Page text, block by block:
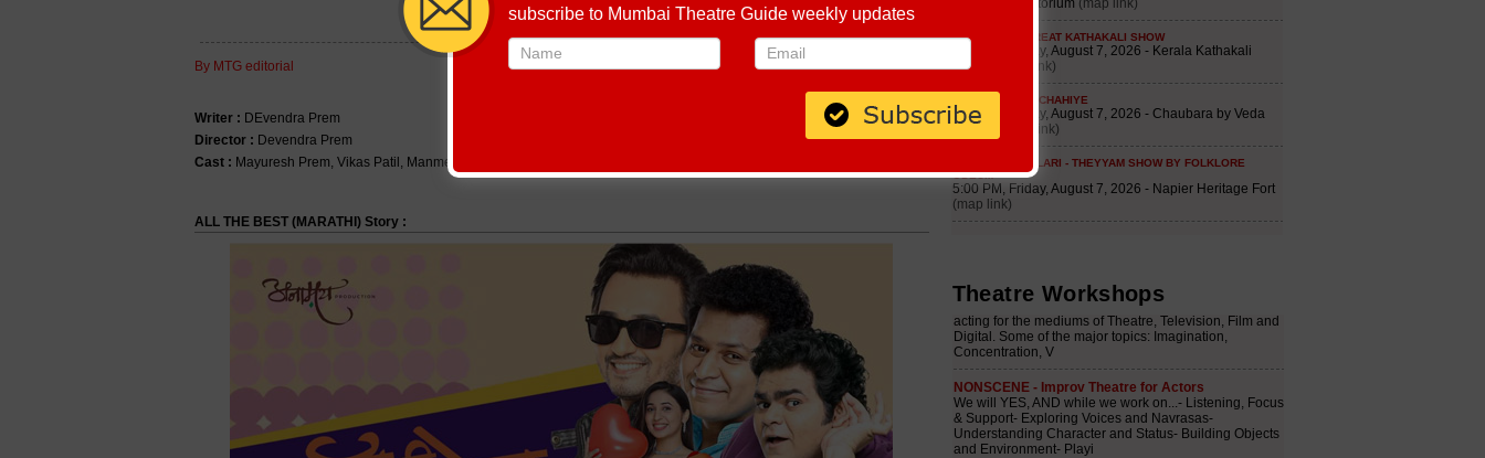
ALL THE BEST (MARATHI)
By MTG editorial
Host-A-Performance
Writer : DEvendra Prem
Director : Devendra Prem
Cast : Mayuresh Prem, Vikas Patil, Manmeet Prem and Richa Agnihotri
ALL THE BEST (MARATHI) Story :
Theatre Workshops
subscribe to Mumbai Theatre Guide weekly updates